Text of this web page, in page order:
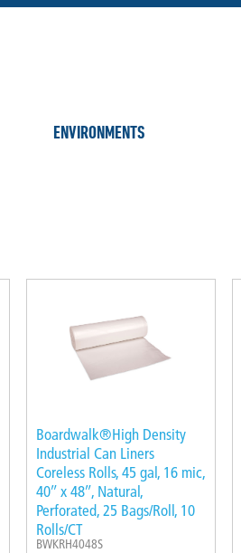
ENVIRONMENTS
Boardwalk®High Density
Industrial Can Liners
Coreless Rolls, 45 gal, 16 mic,
40″ x 48″, Natural,
Perforated, 25 Bags/Roll, 10
Rolls/CT
BWKRH4048S